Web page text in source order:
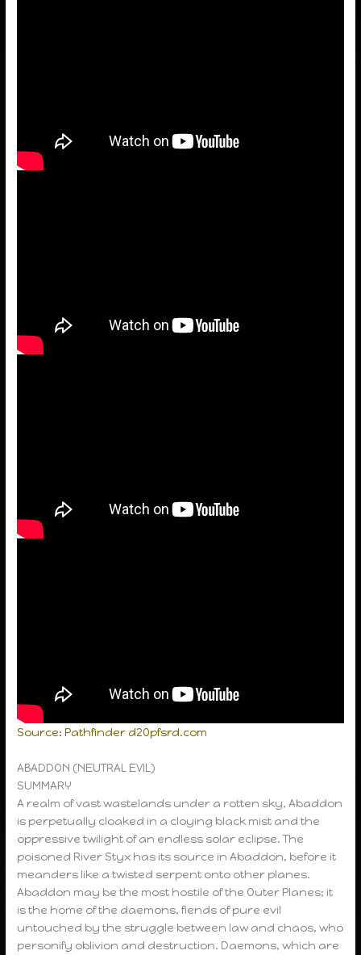
Source: Pathfinder d20pfsrd.com
ABADDON (NEUTRAL EVIL)
SUMMARY
A realm of vast wastelands under a rotten sky, Abaddon
is perpetually cloaked in a cloying black mist and the
oppressive twilight of an endless solar eclipse. The
poisoned River Styx has its source in Abaddon, before it
meanders like a twisted serpent onto other planes.
Abaddon may be the most hostile of the Outer Planes; it
is the home of the daemons, fiends of pure evil
untouched by the struggle between law and chaos, who
personify oblivion and destruction. Daemons, which are